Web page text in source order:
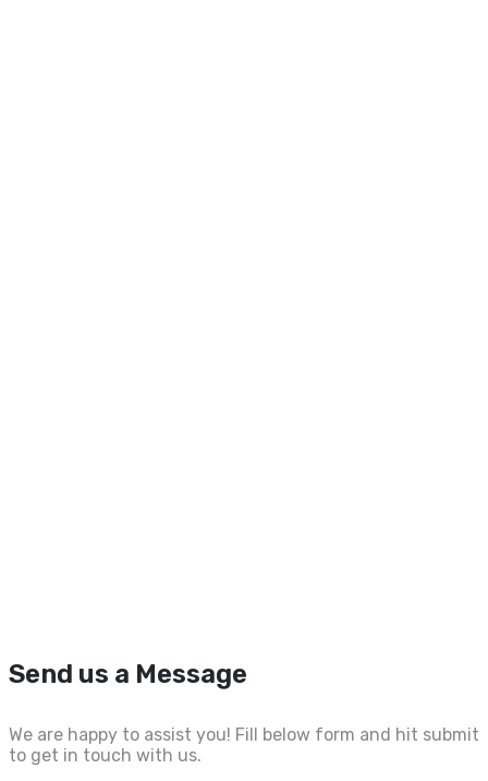
Send us a Message
We are happy to assist you! Fill below form and hit submit
to get in touch with us.